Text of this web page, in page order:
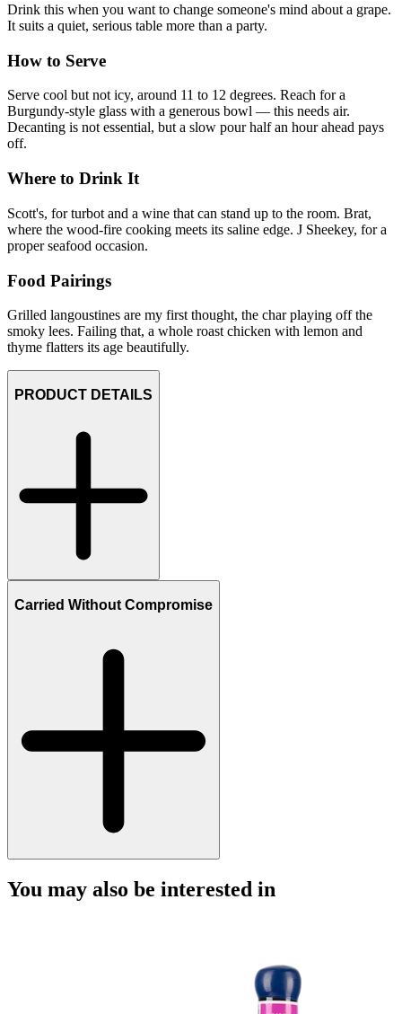
Drink this when you want to change someone's mind about a grape.
It suits a quiet, serious table more than a party.
How to Serve
Serve cool but not icy, around 11 to 12 degrees. Reach for a
Burgundy-style glass with a generous bowl — this needs air.
Decanting is not essential, but a slow pour half an hour ahead pays
off.
Where to Drink It
Scott's, for turbot and a wine that can stand up to the room. Brat,
where the wood-fire cooking meets its saline edge. J Sheekey, for a
proper seafood occasion.
Food Pairings
Grilled langoustines are my first thought, the char playing off the
smoky lees. Failing that, a whole roast chicken with lemon and
thyme flatters its age beautifully.
PRODUCT DETAILS
Carried Without Compromise
You may also be interested in